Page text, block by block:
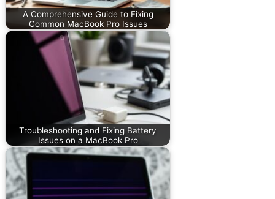
A Comprehensive Guide to Fixing
Common MacBook Pro Issues
Troubleshooting and Fixing Battery
Issues on a MacBook Pro